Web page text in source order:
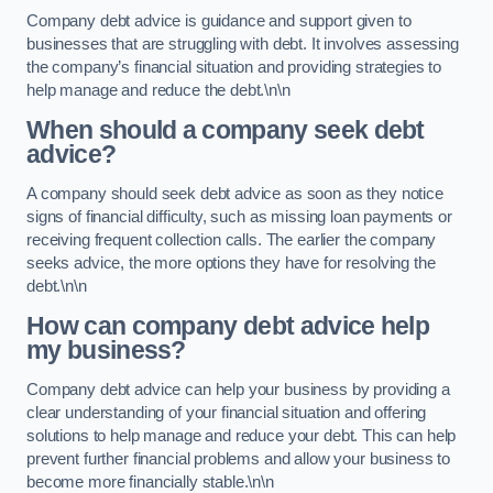
Company debt advice is guidance and support given to
businesses that are struggling with debt. It involves assessing
the company’s financial situation and providing strategies to
help manage and reduce the debt.\n\n
When should a company seek debt
advice?
A company should seek debt advice as soon as they notice
signs of financial difficulty, such as missing loan payments or
receiving frequent collection calls. The earlier the company
seeks advice, the more options they have for resolving the
debt.\n\n
How can company debt advice help
my business?
Company debt advice can help your business by providing a
clear understanding of your financial situation and offering
solutions to help manage and reduce your debt. This can help
prevent further financial problems and allow your business to
become more financially stable.\n\n